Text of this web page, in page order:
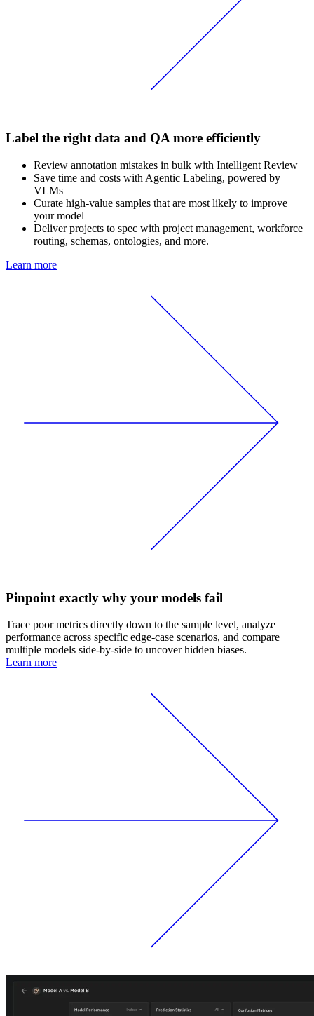
Label the right data and QA more efficiently
Review annotation mistakes in bulk with Intelligent Review
Save time and costs with Agentic Labeling, powered by
VLMs
Curate high-value samples that are most likely to improve
your model
Deliver projects to spec with project management, workforce
routing, schemas, ontologies, and more.
Learn more
Pinpoint exactly why your models fail
Trace poor metrics directly down to the sample level, analyze
performance across specific edge-case scenarios, and compare
multiple models side-by-side to uncover hidden biases.
Learn more